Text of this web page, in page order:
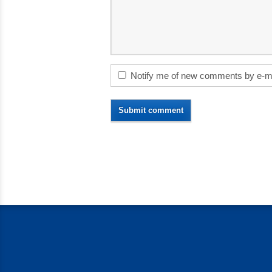
Notify me of new comments by e-